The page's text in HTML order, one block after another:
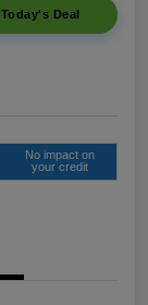
Deal
No impact on
your credit